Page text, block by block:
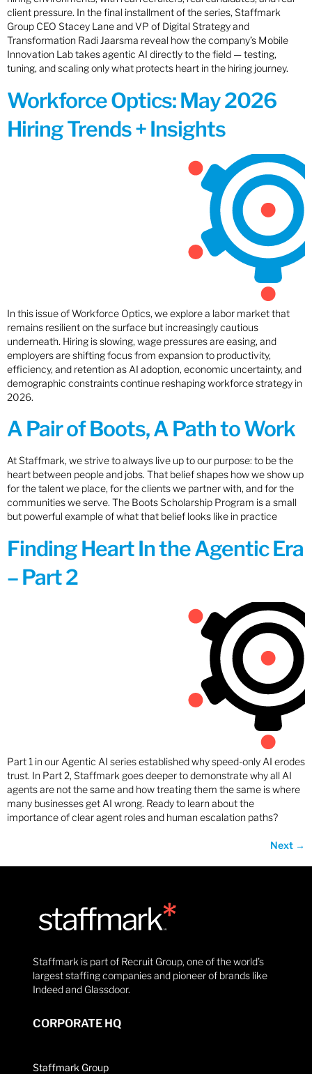
client pressure. In the final installment of the series, Staffmark
Group CEO Stacey Lane and VP of Digital Strategy and
Transformation Radi Jaarsma reveal how the company’s Mobile
Innovation Lab takes agentic AI directly to the field — testing,
tuning, and scaling only what protects heart in the hiring journey.
Workforce Optics: May 2026
Hiring Trends + Insights
In this issue of Workforce Optics, we explore a labor market that
remains resilient on the surface but increasingly cautious
underneath. Hiring is slowing, wage pressures are easing, and
employers are shifting focus from expansion to productivity,
efficiency, and retention as AI adoption, economic uncertainty, and
demographic constraints continue reshaping workforce strategy in
2026.
A Pair of Boots, A Path to Work
At Staffmark, we strive to always live up to our purpose: to be the
heart between people and jobs. That belief shapes how we show up
for the talent we place, for the clients we partner with, and for the
communities we serve. The Boots Scholarship Program is a small
but powerful example of what that belief looks like in practice
Finding Heart In the Agentic Era
– Part 2
Part 1 in our Agentic AI series established why speed-only AI erodes
trust. In Part 2, Staffmark goes deeper to demonstrate why all AI
agents are not the same and how treating them the same is where
many businesses get AI wrong. Ready to learn about the
importance of clear agent roles and human escalation paths?
Next →
Staffmark is part of Recruit Group, one of the world’s
largest staffing companies and pioneer of brands like
Indeed and Glassdoor.
CORPORATE HQ
Staffmark Group